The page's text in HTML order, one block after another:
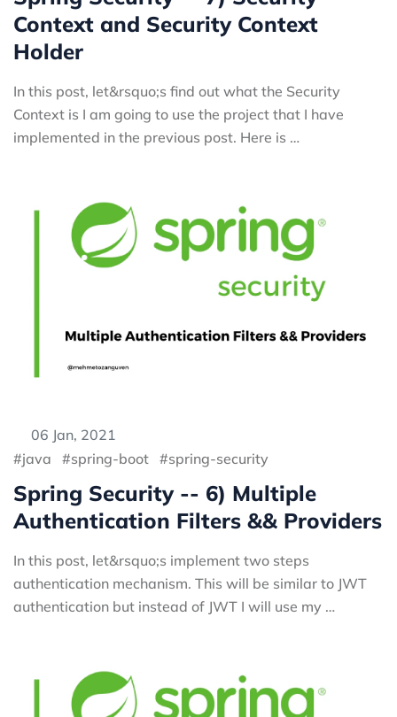
Context and Security Context
Holder
In this post, let&rsquo;s find out what the Security
Context is I am going to use the project that I have
implemented in the previous post. Here is …
06 Jan, 2021
java
spring-boot spring-security
Spring Security -- 6) Multiple
Authentication Filters && Providers
In this post, let&rsquo;s implement two steps
authentication mechanism. This will be similar to JWT
authentication but instead of JWT I will use my …